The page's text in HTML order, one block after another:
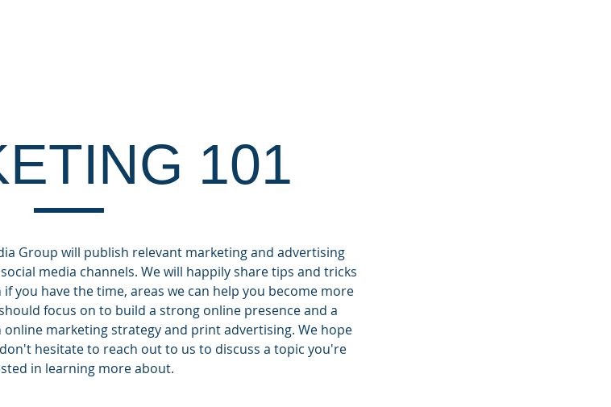
101
Group will publish relevant marketing and advertising
media channels. We will happily share tips and tricks
you have the time, areas we can help you become more
focus on to build a strong online presence and a
marketing strategy and print advertising. We hope
hesitate to reach out to us to discuss a topic you're
in learning more about.